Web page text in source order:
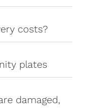
costs?
plates
damaged,